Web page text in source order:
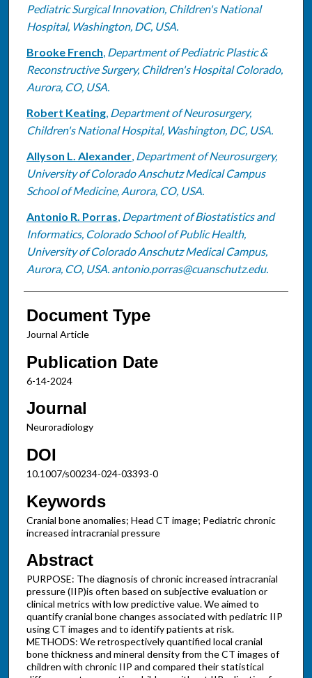
Pediatric Surgical Innovation, Children's National
Hospital, Washington, DC, USA.
Brooke French, Department of Pediatric Plastic &
Reconstructive Surgery, Children's Hospital Colorado,
Aurora, CO, USA.
Robert Keating, Department of Neurosurgery,
Children's National Hospital, Washington, DC, USA.
Allyson L. Alexander, Department of Neurosurgery,
University of Colorado Anschutz Medical Campus
School of Medicine, Aurora, CO, USA.
Antonio R. Porras, Department of Biostatistics and
Informatics, Colorado School of Public Health,
University of Colorado Anschutz Medical Campus,
Aurora, CO, USA. antonio.porras@cuanschutz.edu.
Document Type
Journal Article
Publication Date
6-14-2024
Journal
Neuroradiology
DOI
10.1007/s00234-024-03393-0
Keywords
Cranial bone anomalies; Head CT image; Pediatric chronic
increased intracranial pressure
Abstract
PURPOSE: The diagnosis of chronic increased intracranial
pressure (IIP)is often based on subjective evaluation or
clinical metrics with low predictive value. We aimed to
quantify cranial bone changes associated with pediatric IIP
using CT images and to identify patients at risk.
METHODS: We retrospectively quantified local cranial
bone thickness and mineral density from the CT images of
children with chronic IIP and compared their statistical